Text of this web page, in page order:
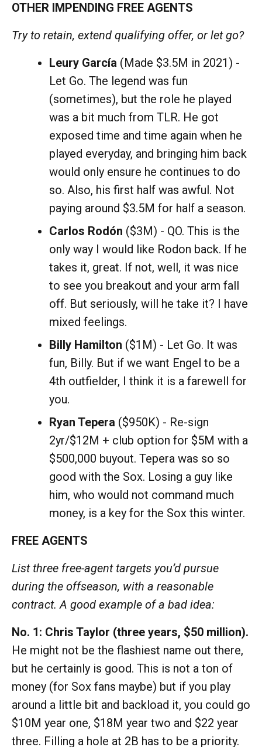
OTHER IMPENDING FREE AGENTS
Try to retain, extend qualifying offer, or let go?
Leury García (Made $3.5M in 2021) -
Let Go. The legend was fun
(sometimes), but the role he played
was a bit much from TLR. He got
exposed time and time again when he
played everyday, and bringing him back
would only ensure he continues to do
so. Also, his first half was awful. Not
paying around $3.5M for half a season.
Carlos Rodón ($3M) - QO. This is the
only way I would like Rodon back. If he
takes it, great. If not, well, it was nice
to see you breakout and your arm fall
off. But seriously, will he take it? I have
mixed feelings.
Billy Hamilton ($1M) - Let Go. It was
fun, Billy. But if we want Engel to be a
4th outfielder, I think it is a farewell for
you.
Ryan Tepera ($950K) - Re-sign
2yr/$12M + club option for $5M with a
$500,000 buyout. Tepera was so so
good with the Sox. Losing a guy like
him, who would not command much
money, is a key for the Sox this winter.
FREE AGENTS
List three free-agent targets you’d pursue
during the offseason, with a reasonable
contract. A good example of a bad idea:
No. 1: Chris Taylor (three years, $50 million).
He might not be the flashiest name out there,
but he certainly is good. This is not a ton of
money (for Sox fans maybe) but if you play
around a little bit and backload it, you could go
$10M year one, $18M year two and $22 year
three. Filling a hole at 2B has to be a priority.